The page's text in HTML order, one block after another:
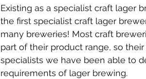
Existing as a specialist craft lager
the first specialist craft lager
many breweries! Most craft
part of their product range, so
specialists we have been able to
requirements of lager brewing.